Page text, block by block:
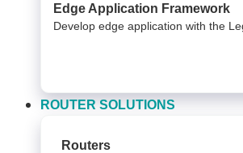
Edge Application Framework
Develop edge application with the
ROUTER SOLUTIONS
Routers